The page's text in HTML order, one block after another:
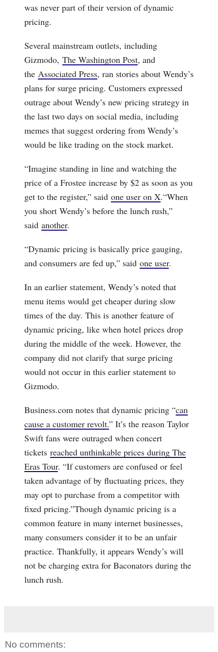
was never part of their version of dynamic
pricing.
Several mainstream outlets, including
Gizmodo, The Washington Post, and
the Associated Press, ran stories about Wendy’s
plans for surge pricing. Customers expressed
outrage about Wendy’s new pricing strategy in
the last two days on social media, including
memes that suggest ordering from Wendy’s
would be like trading on the stock market.
“Imagine standing in line and watching the
price of a Frostee increase by $2 as soon as you
get to the register,” said one user on X.“When
you short Wendy’s before the lunch rush,”
said another.
“Dynamic pricing is basically price gauging,
and consumers are fed up,” said one user.
In an earlier statement, Wendy’s noted that
menu items would get cheaper during slow
times of the day. This is another feature of
dynamic pricing, like when hotel prices drop
during the middle of the week. However, the
company did not clarify that surge pricing
would not occur in this earlier statement to
Gizmodo.
Business.com notes that dynamic pricing “can
cause a customer revolt.” It’s the reason Taylor
Swift fans were outraged when concert
tickets reached unthinkable prices during The
Eras Tour. “If customers are confused or feel
taken advantage of by fluctuating prices, they
may opt to purchase from a competitor with
fixed pricing.”Though dynamic pricing is a
common feature in many internet businesses,
many consumers consider it to be an unfair
practice. Thankfully, it appears Wendy’s will
not be charging extra for Baconators during the
lunch rush.
No comments: